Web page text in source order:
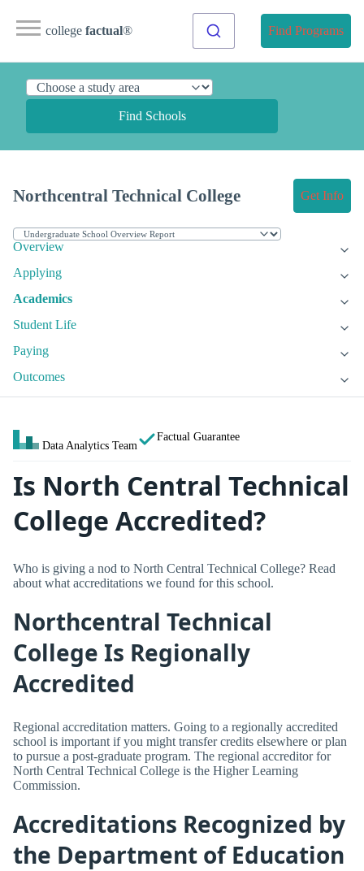
college factual® Find Programs
Find Schools
Northcentral Technical College Get Info
Overview
Applying
Academics
Student Life
Paying
Outcomes
Data Analytics Team
Factual Guarantee
Is North Central Technical
College Accredited?
Who is giving a nod to North Central Technical College? Read
about what accreditations we found for this school.
Northcentral Technical
College Is Regionally
Accredited
Regional accreditation matters. Going to a regionally accredited
school is important if you might transfer credits elsewhere or plan
to pursue a post-graduate program. The regional accreditor for
North Central Technical College is the Higher Learning
Commission.
Accreditations Recognized by
the Department of Education